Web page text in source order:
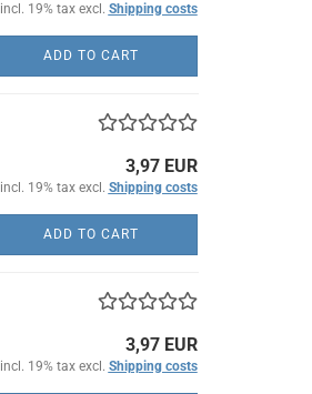
incl. 19% tax excl. Shipping costs
ADD TO CART
3,97 EUR
incl. 19% tax excl. Shipping costs
ADD TO CART
3,97 EUR
incl. 19% tax excl. Shipping costs